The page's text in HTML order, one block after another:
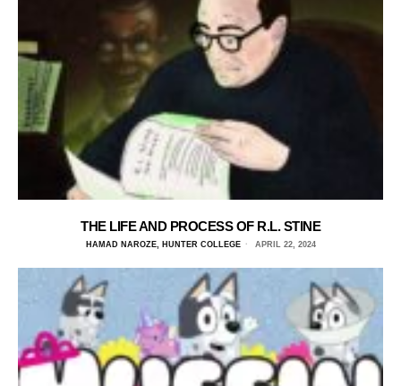
THE LIFE AND PROCESS OF R.L. STINE
HAMAD NAROZE, HUNTER COLLEGE APRIL 22, 2024